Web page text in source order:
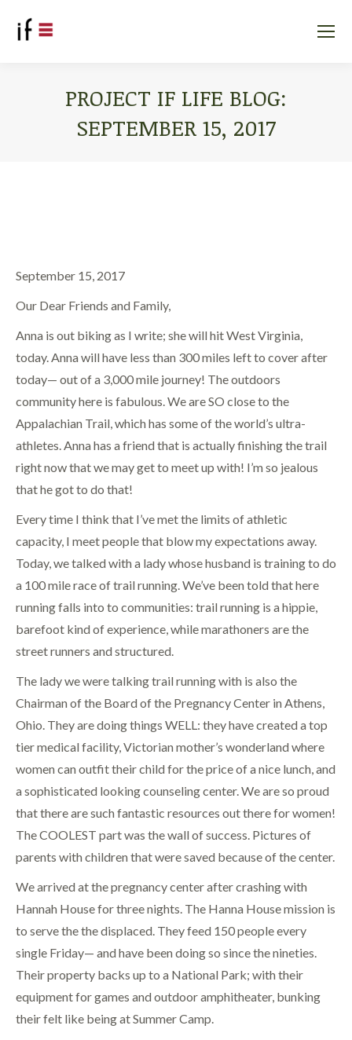
PROJECT IF LIFE BLOG:
SEPTEMBER 15, 2017
September 15, 2017
Our Dear Friends and Family,
Anna is out biking as I write; she will hit West Virginia,
today. Anna will have less than 300 miles left to cover after
today— out of a 3,000 mile journey! The outdoors
community here is fabulous. We are SO close to the
Appalachian Trail, which has some of the world’s ultra-
athletes. Anna has a friend that is actually finishing the trail
right now that we may get to meet up with! I’m so jealous
that he got to do that!
Every time I think that I’ve met the limits of athletic
capacity, I meet people that blow my expectations away.
Today, we talked with a lady whose husband is training to do
a 100 mile race of trail running. We’ve been told that here
running falls into to communities: trail running is a hippie,
barefoot kind of experience, while marathoners are the
street runners and structured.
The lady we were talking trail running with is also the
Chairman of the Board of the Pregnancy Center in Athens,
Ohio. They are doing things WELL: they have created a top
tier medical facility, Victorian mother’s wonderland where
women can outfit their child for the price of a nice lunch, and
a sophisticated looking counseling center. We are so proud
that there are such fantastic resources out there for women!
The COOLEST part was the wall of success. Pictures of
parents with children that were saved because of the center.
We arrived at the pregnancy center after crashing with
Hannah House for three nights. The Hanna House mission is
to serve the the displaced. They feed 150 people every
single Friday— and have been doing so since the nineties.
Their property backs up to a National Park; with their
equipment for games and outdoor amphitheater, bunking
their felt like being at Summer Camp.